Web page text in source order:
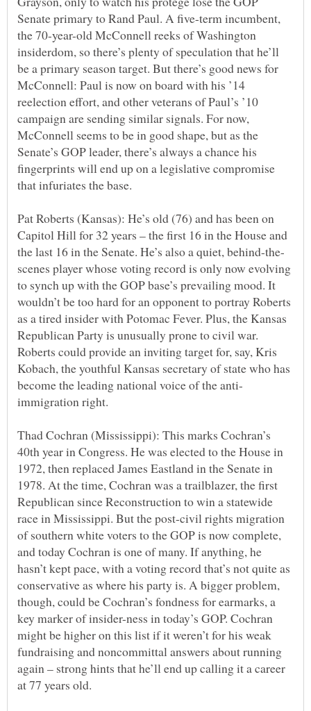
Senate primary to Rand Paul. A five-term incumbent,
the 70-year-old McConnell reeks of Washington
insiderdom, so there’s plenty of speculation that he’ll
be a primary season target. But there’s good news for
McConnell: Paul is now on board with his ’14
reelection effort, and other veterans of Paul’s ’10
campaign are sending similar signals. For now,
McConnell seems to be in good shape, but as the
Senate’s GOP leader, there’s always a chance his
fingerprints will end up on a legislative compromise
Pat Roberts (Kansas): He’s old (76) and has been on
Capitol Hill for 32 years – the first 16 in the House and
scenes player whose voting record is only now evolving
to synch up with the GOP base’s prevailing mood. It
wouldn’t be too hard for an opponent to portray Roberts
as a tired insider with Potomac Fever. Plus, the Kansas
Republican Party is unusually prone to civil war.
Roberts could provide an inviting target for, say, Kris
Kobach, the youthful Kansas secretary of state who has
Thad Cochran (Mississippi): This marks Cochran’s
40th year in Congress. He was elected to the House in
1972, then replaced James Eastland in the Senate in
1978. At the time, Cochran was a trailblazer, the first
Republican since Reconstruction to win a statewide
race in Mississippi. But the post-civil rights migration
of southern white voters to the GOP is now complete,
and today Cochran is one of many. If anything, he
hasn’t kept pace, with a voting record that’s not quite as
conservative as where his party is. A bigger problem,
though, could be Cochran’s fondness for earmarks, a
key marker of insider-ness in today’s GOP. Cochran
might be higher on this list if it weren’t for his weak
fundraising and noncommittal answers about running
again – strong hints that he’ll end up calling it a career